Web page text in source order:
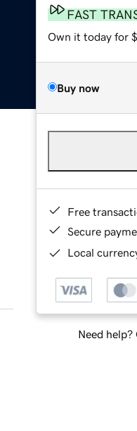
FAST
Own it today for
Buy now
Free
Secure
Local
Need help?